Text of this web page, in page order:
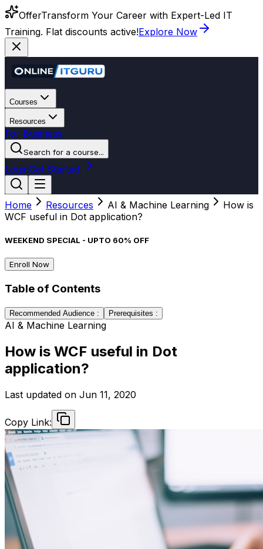
OfferTransform Your Career with Expert-Led IT
Training. Flat discounts active!Explore Now
Courses
Resources
For Business
Search for a course...
LoginGet Started
Home Resources AI & Machine Learning
How is
WCF useful in Dot application?
WEEKEND SPECIAL - UPTO 60% OFF
Enroll Now
Table of Contents
Recommended Audience : Prerequisites :
AI & Machine Learning
How is WCF useful in Dot
application?
Last updated on Jun 11, 2020
Copy Link: